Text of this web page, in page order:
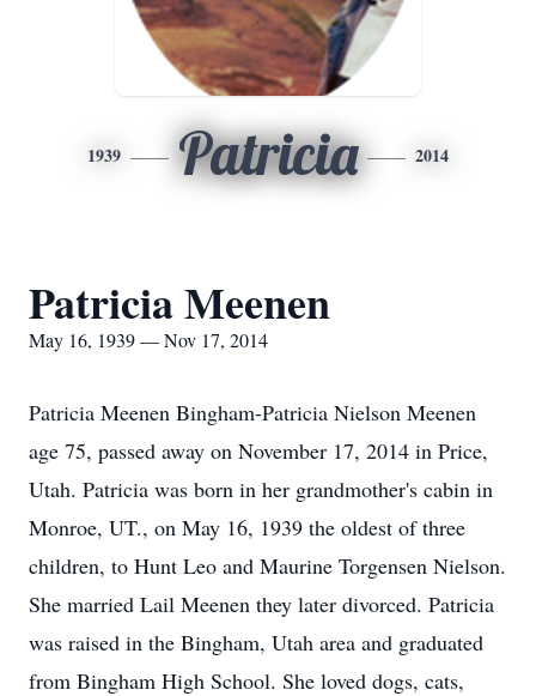
1939 Patricia 2014
Patricia Meenen
May 16, 1939 — Nov 17, 2014
Patricia Meenen Bingham-Patricia Nielson Meenen
age 75, passed away on November 17, 2014 in Price,
Utah. Patricia was born in her grandmother's cabin in
Monroe, UT., on May 16, 1939 the oldest of three
children, to Hunt Leo and Maurine Torgensen Nielson.
She married Lail Meenen they later divorced. Patricia
was raised in the Bingham, Utah area and graduated
from Bingham High School. She loved dogs, cats,